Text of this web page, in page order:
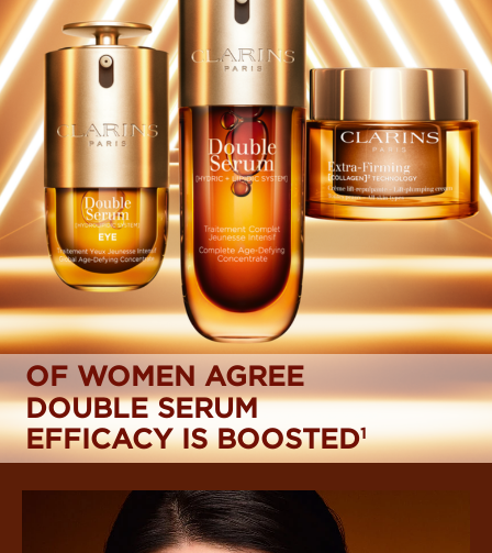
OF WOMEN AGREE
DOUBLE SERUM
EFFICACY IS BOOSTED1